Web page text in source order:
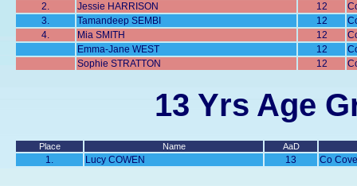
2.
Jessie HARRISON 12
3.
Tamandeep SEMBI 12
4.
Mia SMITH 12
Emma-Jane WEST
12
Sophie STRATTON
12
13 Yrs Age
Place Name AaD
1. Lucy COWEN 13 Co